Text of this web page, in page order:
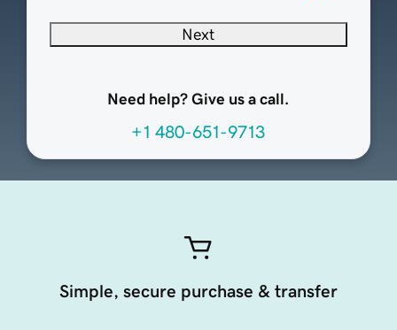
Next
Need help? Give us a call.
+1 480-651-9713
Simple, secure purchase & transfer